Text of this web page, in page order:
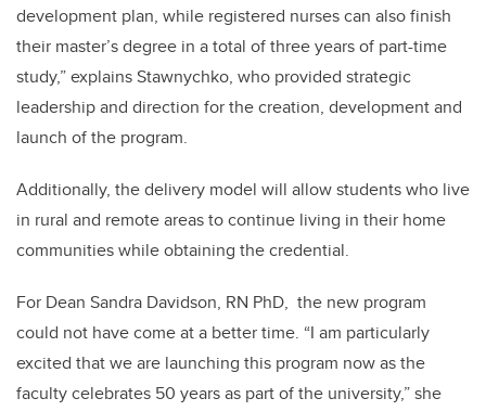
development plan, while registered nurses can also finish
their master’s degree in a total of three years of part-time
study,” explains Stawnychko, who provided strategic
leadership and direction for the creation, development and
launch of the program.
Additionally, the delivery model will allow students who live
in rural and remote areas to continue living in their home
communities while obtaining the credential.
For Dean Sandra Davidson, RN PhD, the new program
could not have come at a better time. “I am particularly
excited that we are launching this program now as the
faculty celebrates 50 years as part of the university,” she